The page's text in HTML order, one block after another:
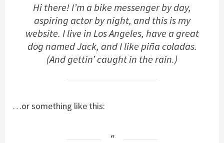
Hi there! I’m a bike messenger by day,
aspiring actor by night, and this is my
website. I live in Los Angeles, have a great
dog named Jack, and I like piña coladas.
(And gettin’ caught in the rain.)
…or something like this: